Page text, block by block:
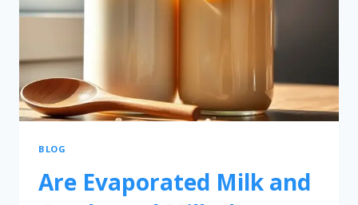
BLOG
Are Evaporated Milk and